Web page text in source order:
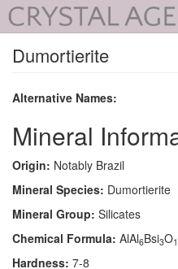
Dumortierite
Alternative Names:
Mineral
Origin: Notably Brazil
Mineral Species: Dumortierite
Mineral Group: Silicates
Chemical Formula: AlAl6Bsi3O
Hardness: 7-8